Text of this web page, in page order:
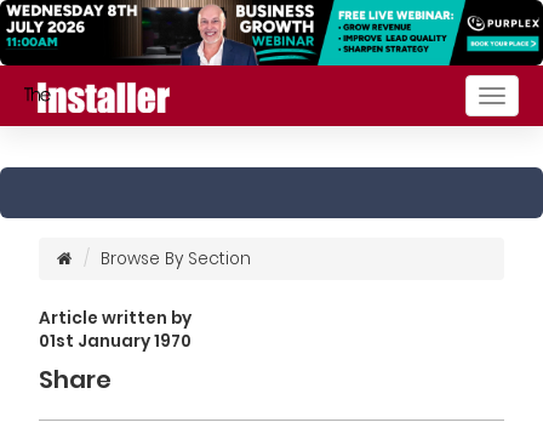
Browse By Section
Article written by
01st January 1970
Share